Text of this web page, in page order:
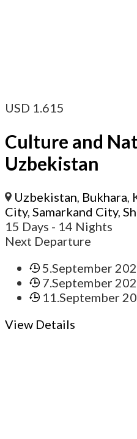
USD 1.615
Culture and
Uzbekistan
Uzbekistan, Bukhara,
City, Samarkand City,
15 Days - 14 Nights
Next Departure
5.September
7.September
11.September
View Details